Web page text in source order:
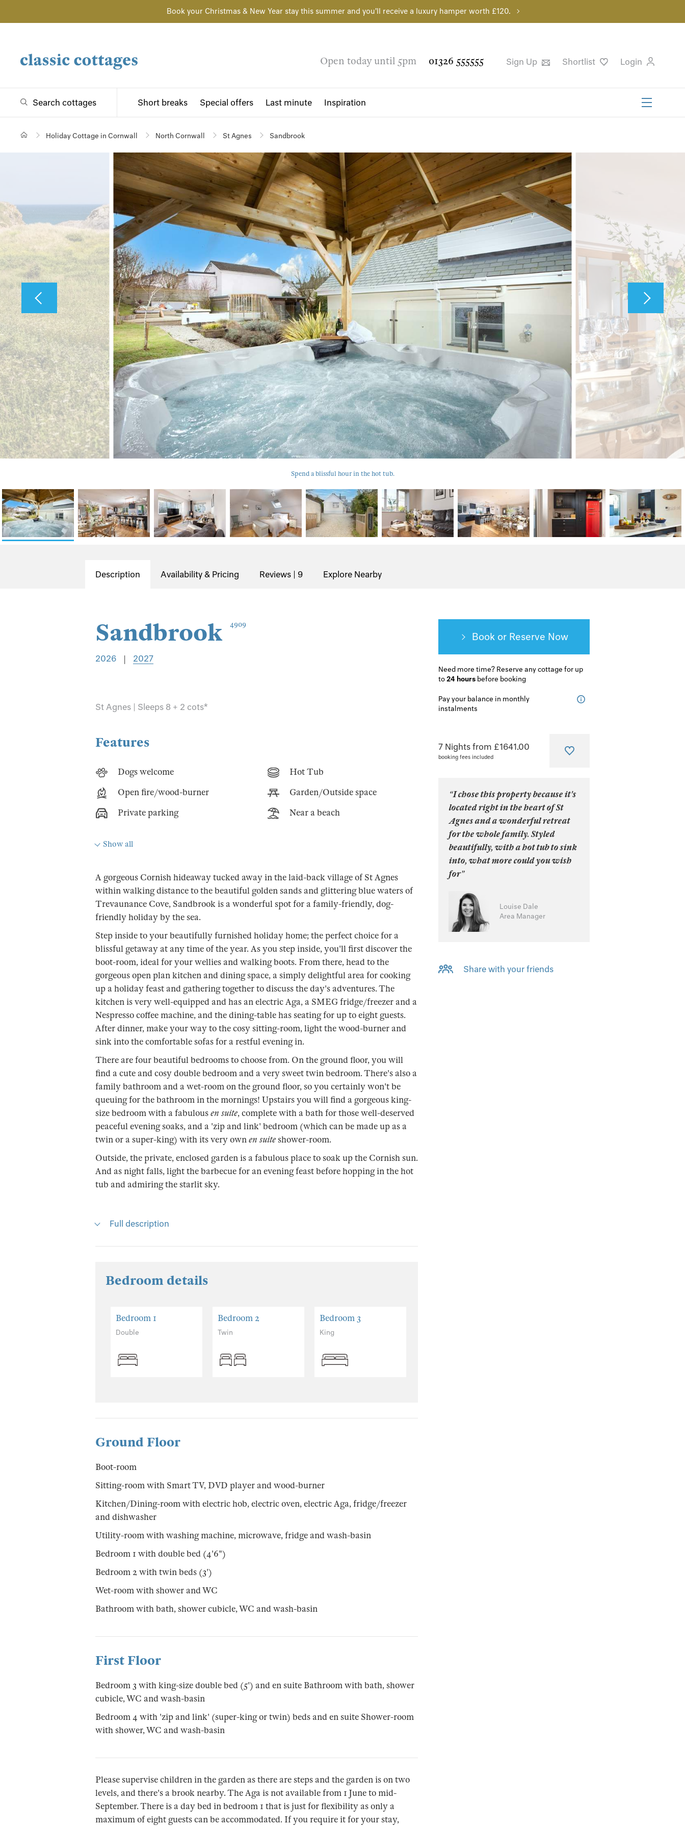
Book your Christmas & New Year stay this summer and you'll receive a luxury hamper worth £120.
Open today until 5pm 01326 555555 Sign Up Shortlist Login
Search cottages Short breaks Special offers Last minute Inspiration
Holiday Cottage in Cornwall North Cornwall St Agnes Sandbrook
Spend a blissful hour in the hot tub.
Description Availability & Pricing Reviews | 9 Explore Nearby
Sandbrook 4909
2026 | 2027
St Agnes | Sleeps 8 + 2 cots*
Book or Reserve
Need more time? Reserve any cottage for up
to24 hours before booking
Pay your balance in monthly
instalments
Features
Dogs welcome
Hot Tub
Open fire/wood-burner
Garden/Outside space
Private parking
Near a beach
Show all
Bedroom details
Bedroom 1
Double
Bedroom 2
Twin
Bedroom 3
King
A gorgeous Cornish hideaway tucked away in the laid-back village of St Agnes
within walking distance to the beautiful golden sands and glittering blue waters of
Trevaunance Cove, Sandbrook is a wonderful spot for a family-friendly, dog-
friendly holiday by the sea.
Step inside to your beautifully furnished holiday home; the perfect choice for a
blissful getaway at any time of the year. As you step inside, you'll first discover the
boot-room, ideal for your wellies and walking boots. From there, head to the
gorgeous open plan kitchen and dining space, a simply delightful area for cooking
up a holiday feast and gathering together to discuss the day's adventures. The
kitchen is very well-equipped and has an electric Aga, a SMEG fridge/freezer and a
Nespresso coffee machine, and the dining-table has seating for up to eight guests.
After dinner, make your way to the cosy sitting-room, light the wood-burner and
sink into the comfortable sofas for a restful evening in.
There are four beautiful bedrooms to choose from. On the ground floor, you will
find a cute and cosy double bedroom and a very sweet twin bedroom. There's also a
family bathroom and a wet-room on the ground floor, so you certainly won't be
queuing for the bathroom in the mornings! Upstairs you will find a gorgeous king-
size bedroom with a fabulousen suite, complete with a bath for those well-deserved
peaceful evening soaks, and a 'zip and link' bedroom (which can be made up as a
twin or a super-king) with its very ownen suite shower-room.
Outside, the private, enclosed garden is a fabulous place to soak up the Cornish sun.
And as night falls, light the barbecue for an evening feast before hopping in the hot
tub and admiring the starlit sky.
Full description
Ground Floor
Boot-room
Sitting-room with Smart TV, DVD player and wood-burner
Kitchen/Dining-room with electric hob, electric oven, electric Aga, fridge/freezer
and dishwasher
Utility-room with washing machine, microwave, fridge and wash-basin
Bedroom 1 with double bed (4'6")
Bedroom 2 with twin beds (3')
Wet-room with shower and WC
Bathroom with bath, shower cubicle, WC and wash-basin
First Floor
Bedroom 3 with king-size double bed (5') and en suite Bathroom with bath, shower
cubicle, WC and wash-basin
Bedroom 4 with 'zip and link' (super-king or twin) beds and en suite Shower-room
with shower, WC and wash-basin
Please supervise children in the garden as there are steps and the garden is on two
levels, and there's a brook nearby. The Aga is not available from 1 June to mid-
September. There is a day bed in bedroom 1 that is just for flexibility as only a
maximum of eight guests can be accommodated. If you require it for your stay,
7 Nights from £1641.00
booking fees included
“I chose this property because it's
located right in the heart of St
Agnes and a wonderful retreat
for the whole family. Styled
beautifully, with a hot tub to sink
into, what more could you wish
for”
Louise Dale
Area Manager
Share with your friends